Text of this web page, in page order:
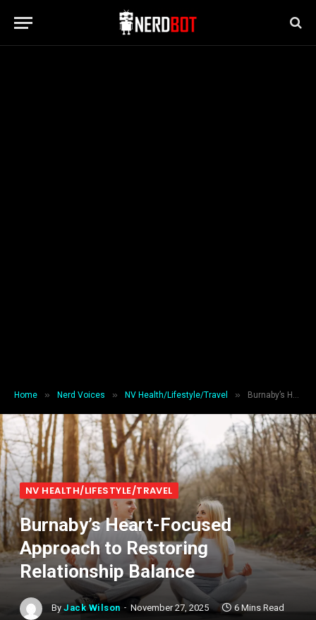
Home » Nerd Voices » NV Health/Lifestyle/Travel » Burnaby’s Heart-Focused Approach to Restoring Relationship Balance
NV HEALTH/LIFESTYLE/TRAVEL
Burnaby’s Heart-Focused
Approach to Restoring
Relationship Balance
By Jack Wilson November 27, 2025 6 Mins Read